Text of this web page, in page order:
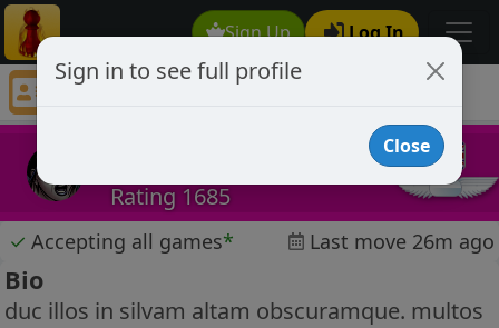
Sign Up Log In
tecman23
Rating 1685
✓ Accepting all games* Last move 26m ago
Bio
duc illos in silvam altam obscuramque. multos
Sign in to see full profile
Close